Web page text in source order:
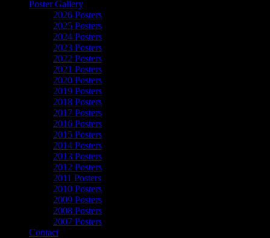
Poster Gallery
2026 Posters
2025 Posters
2024 Posters
2023 Posters
2022 Posters
2021 Posters
2020 Posters
2019 Posters
2018 Posters
2017 Posters
2016 Posters
2015 Posters
2014 Posters
2013 Posters
2012 Posters
2011 Posters
2010 Posters
2009 Posters
2008 Posters
2007 Posters
Contact